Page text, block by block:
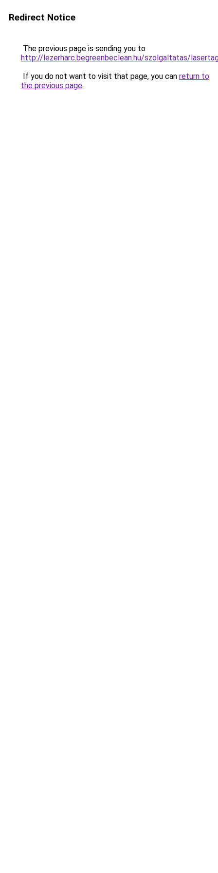
Redirect Notice
The previous page is sending you to
http://lezerharc.begreenbeclean.hu/szolgaltatas/
If you do not want to visit that page, you can return to
the previous page.